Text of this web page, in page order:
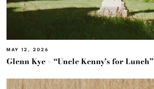
MAY 12, 2026
Glenn Kye – “Uncle Kenny’s for Lunch”